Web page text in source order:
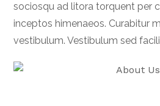
sociosqu ad litora torquent per
inceptos himenaeos. Curabitur
vestibulum. Vestibulum sed